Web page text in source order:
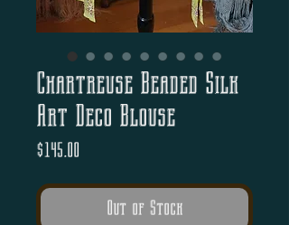
Chartreuse Beaded Silk
Art Deco Blouse
$145.00
Out of Stock